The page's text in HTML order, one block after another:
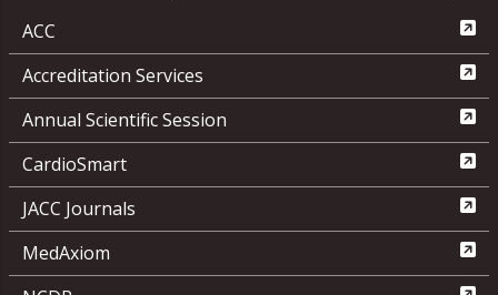
ACC
Accreditation Services
Annual Scientific Session
CardioSmart
JACC Journals
MedAxiom